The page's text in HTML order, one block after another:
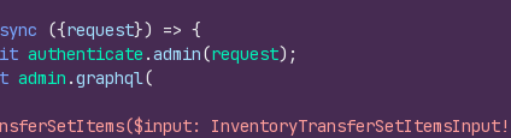
({request}) => {
authenticate .admin(request) ;
admin .graphql(